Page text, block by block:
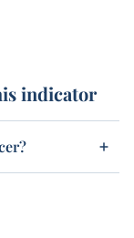
indicator